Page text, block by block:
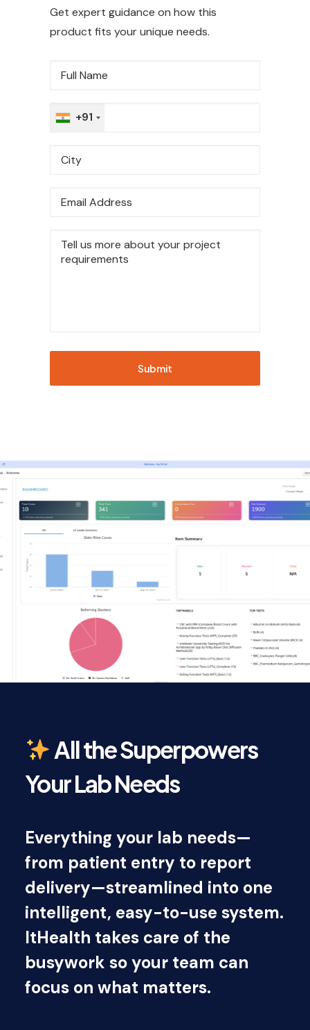
Get expert guidance on how this
product fits your unique needs.
+91
All the Superpowers
Your Lab Needs
Everything your lab needs—
from patient entry to report
delivery—streamlined into one
intelligent, easy-to-use system.
ItHealth takes care of the
busywork so your team can
focus on what matters.